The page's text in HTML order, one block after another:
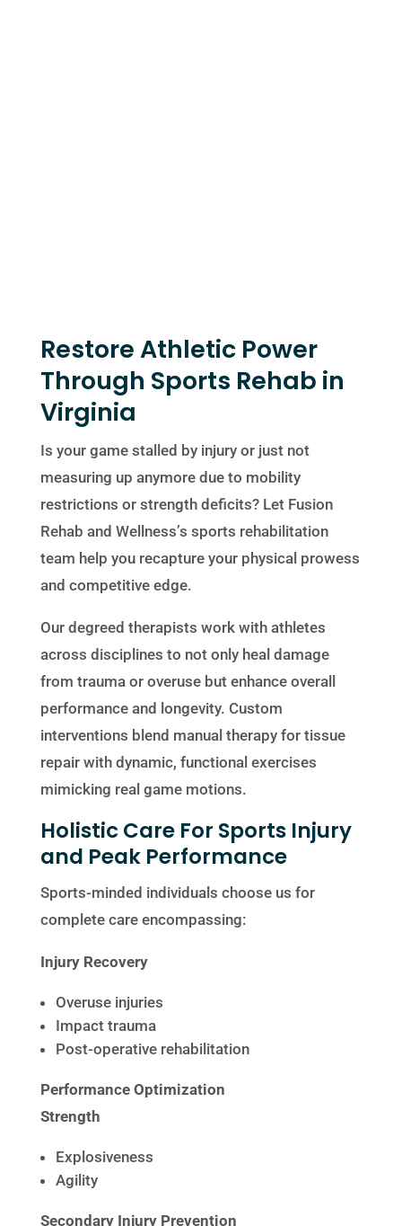
Restore Athletic Power
Through Sports Rehab in
Virginia
Is your game stalled by injury or just not
measuring up anymore due to mobility
restrictions or strength deficits? Let Fusion
Rehab and Wellness’s sports rehabilitation
team help you recapture your physical prowess
and competitive edge.
Our degreed therapists work with athletes
across disciplines to not only heal damage
from trauma or overuse but enhance overall
performance and longevity. Custom
interventions blend manual therapy for tissue
repair with dynamic, functional exercises
mimicking real game motions.
Holistic Care For Sports Injury
and Peak Performance
Sports-minded individuals choose us for
complete care encompassing:
Injury Recovery
Overuse injuries
Impact trauma
Post-operative rehabilitation
Performance Optimization
Strength
Explosiveness
Agility
Secondary Injury Prevention